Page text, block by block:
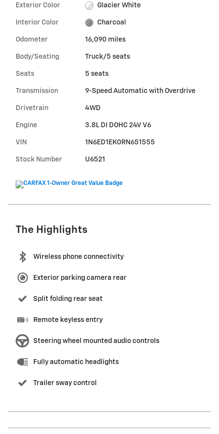
Exterior Color Glacier White
Interior Color Charcoal
Odometer 16,090 miles
Body/Seating Truck/5 seats
Seats 5 seats
Transmission 9-Speed Automatic with Overdrive
Drivetrain 4WD
Engine 3.8L DI DOHC 24V V6
VIN 1N6ED1EK0RN651555
Stock Number U6521
The Highlights
Wireless phone connectivity
Exterior parking camera rear
Split folding rear seat
Remote keyless entry
Steering wheel mounted audio controls
Fully automatic headlights
Trailer sway control